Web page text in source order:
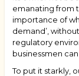
emanating from
importance of
demand’,
regulatory
businessmen
To put it starkly,